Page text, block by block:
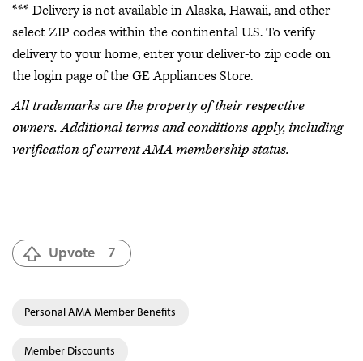
*** Delivery is not available in Alaska, Hawaii, and other
select ZIP codes within the continental U.S. To verify
delivery to your home, enter your deliver-to zip code on
the login page of the GE Appliances Store.
All trademarks are the property of their respective
owners. Additional terms and conditions apply, including
verification of current AMA membership status.
Upvote 7
Personal AMA Member Benefits
Member Discounts